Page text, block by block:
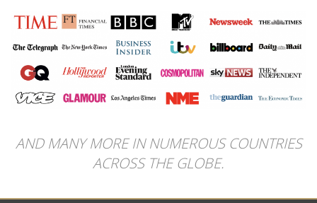
AND MANY MORE IN NUMEROUS COUNTRIES
ACROSS THE GLOBE.